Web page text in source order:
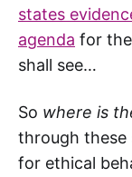
states
agenda for
shall see…
So where is
through these
for ethical